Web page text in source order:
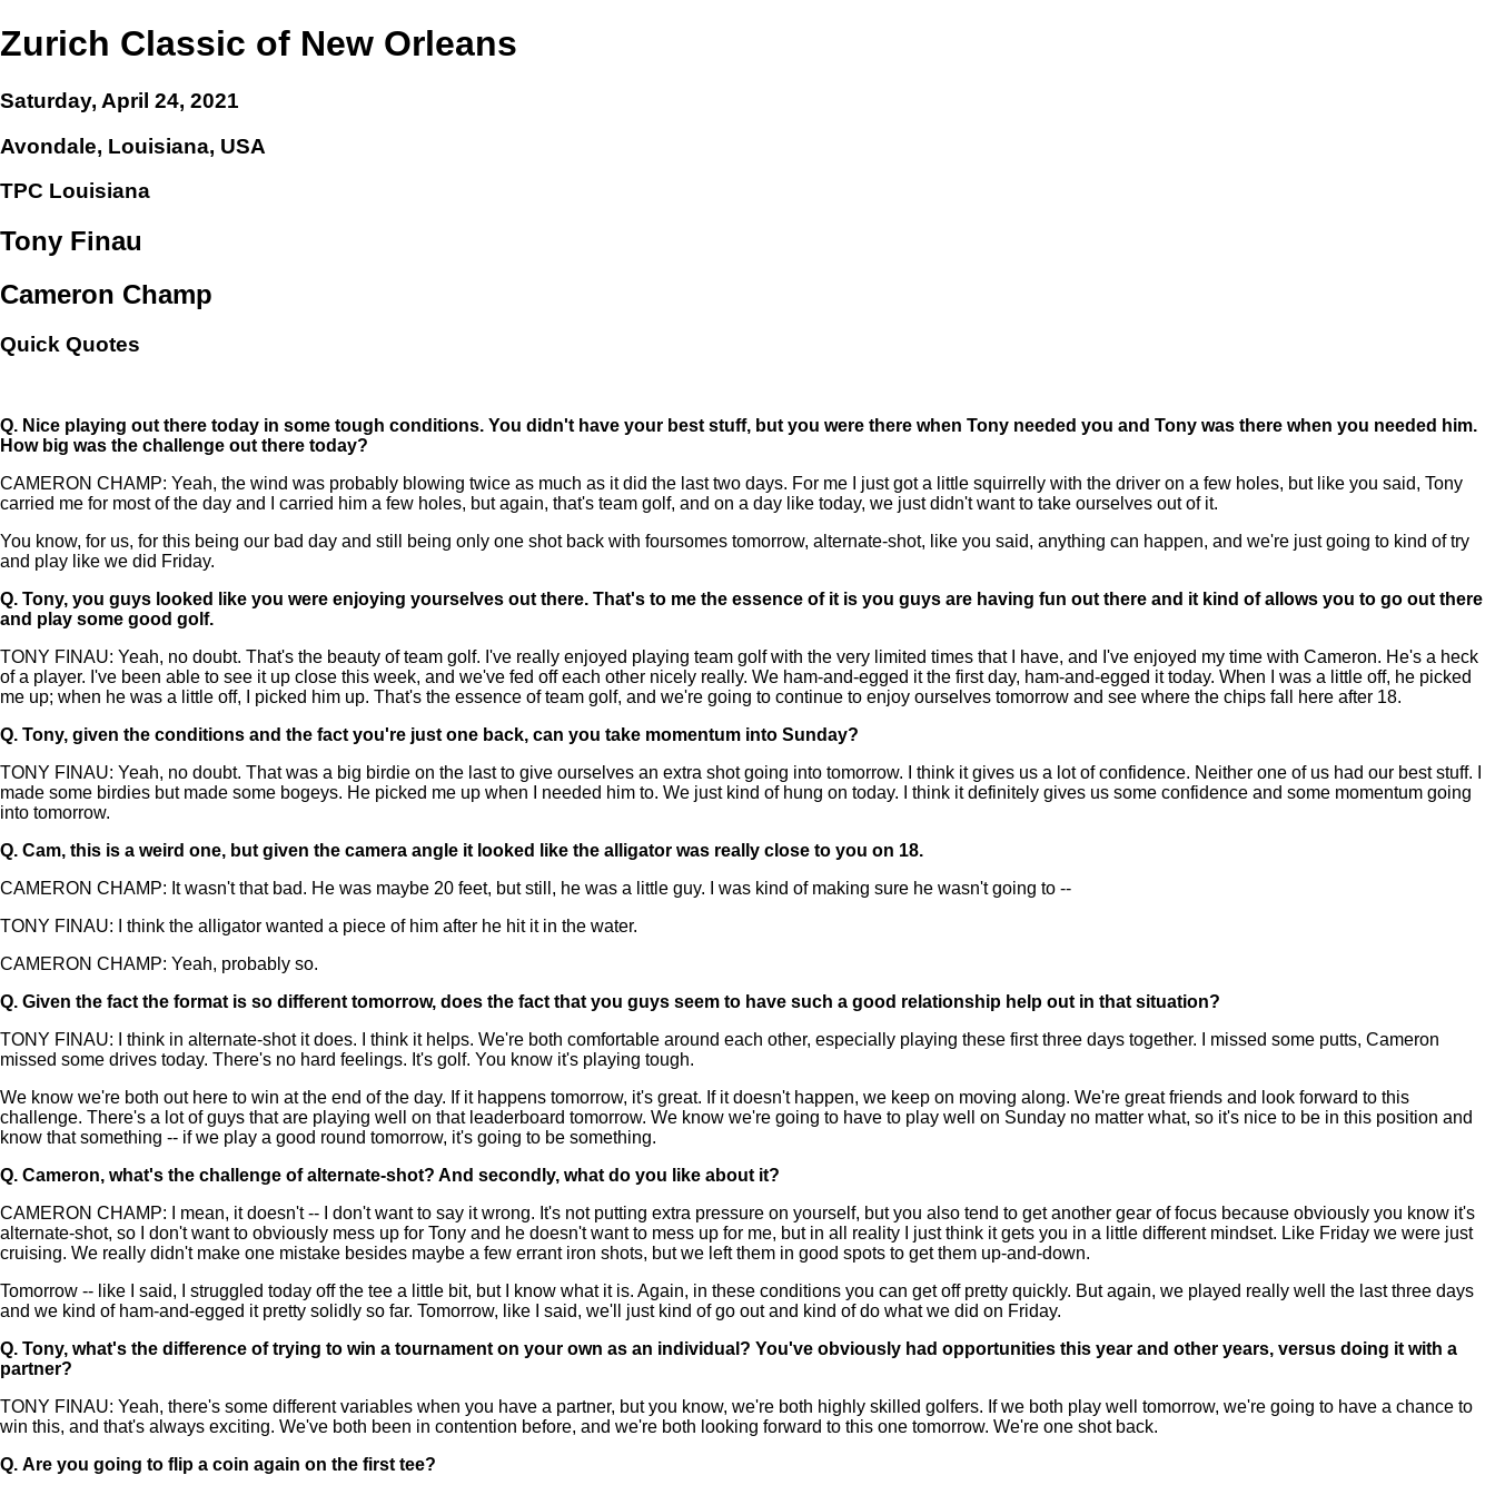
Zurich Classic of New Orleans
Saturday, April 24, 2021
Avondale, Louisiana, USA
TPC Louisiana
Tony Finau
Cameron Champ
Quick Quotes
Q. Nice playing out there today in some tough conditions. You didn't have your best stuff, but you were there when Tony needed you and Tony was there when you needed him.
How big was the challenge out there today?
CAMERON CHAMP: Yeah, the wind was probably blowing twice as much as it did the last two days. For me I just got a little squirrelly with the driver on a few holes, but like you said, Tony
carried me for most of the day and I carried him a few holes, but again, that's team golf, and on a day like today, we just didn't want to take ourselves out of it.
You know, for us, for this being our bad day and still being only one shot back with foursomes tomorrow, alternate-shot, like you said, anything can happen, and we're just going to kind of try
and play like we did Friday.
Q. Tony, you guys looked like you were enjoying yourselves out there. That's to me the essence of it is you guys are having fun out there and it kind of allows you to go out there
and play some good golf.
TONY FINAU: Yeah, no doubt. That's the beauty of team golf. I've really enjoyed playing team golf with the very limited times that I have, and I've enjoyed my time with Cameron. He's a heck
of a player. I've been able to see it up close this week, and we've fed off each other nicely really. We ham-and-egged it the first day, ham-and-egged it today. When I was a little off, he picked
me up; when he was a little off, I picked him up. That's the essence of team golf, and we're going to continue to enjoy ourselves tomorrow and see where the chips fall here after 18.
Q. Tony, given the conditions and the fact you're just one back, can you take momentum into Sunday?
TONY FINAU: Yeah, no doubt. That was a big birdie on the last to give ourselves an extra shot going into tomorrow. I think it gives us a lot of confidence. Neither one of us had our best stuff. I
made some birdies but made some bogeys. He picked me up when I needed him to. We just kind of hung on today. I think it definitely gives us some confidence and some momentum going
into tomorrow.
Q. Cam, this is a weird one, but given the camera angle it looked like the alligator was really close to you on 18.
CAMERON CHAMP: It wasn't that bad. He was maybe 20 feet, but still, he was a little guy. I was kind of making sure he wasn't going to --
TONY FINAU: I think the alligator wanted a piece of him after he hit it in the water.
CAMERON CHAMP: Yeah, probably so.
Q. Given the fact the format is so different tomorrow, does the fact that you guys seem to have such a good relationship help out in that situation?
TONY FINAU: I think in alternate-shot it does. I think it helps. We're both comfortable around each other, especially playing these first three days together. I missed some putts, Cameron
missed some drives today. There's no hard feelings. It's golf. You know it's playing tough.
We know we're both out here to win at the end of the day. If it happens tomorrow, it's great. If it doesn't happen, we keep on moving along. We're great friends and look forward to this
challenge. There's a lot of guys that are playing well on that leaderboard tomorrow. We know we're going to have to play well on Sunday no matter what, so it's nice to be in this position and
know that something -- if we play a good round tomorrow, it's going to be something.
Q. Cameron, what's the challenge of alternate-shot? And secondly, what do you like about it?
CAMERON CHAMP: I mean, it doesn't -- I don't want to say it wrong. It's not putting extra pressure on yourself, but you also tend to get another gear of focus because obviously you know it's
alternate-shot, so I don't want to obviously mess up for Tony and he doesn't want to mess up for me, but in all reality I just think it gets you in a little different mindset. Like Friday we were just
cruising. We really didn't make one mistake besides maybe a few errant iron shots, but we left them in good spots to get them up-and-down.
Tomorrow -- like I said, I struggled today off the tee a little bit, but I know what it is. Again, in these conditions you can get off pretty quickly. But again, we played really well the last three days
and we kind of ham-and-egged it pretty solidly so far. Tomorrow, like I said, we'll just kind of go out and kind of do what we did on Friday.
Q. Tony, what's the difference of trying to win a tournament on your own as an individual? You've obviously had opportunities this year and other years, versus doing it with a
partner?
TONY FINAU: Yeah, there's some different variables when you have a partner, but you know, we're both highly skilled golfers. If we both play well tomorrow, we're going to have a chance to
win this, and that's always exciting. We've both been in contention before, and we're both looking forward to this one tomorrow. We're one shot back.
Q. Are you going to flip a coin again on the first tee?